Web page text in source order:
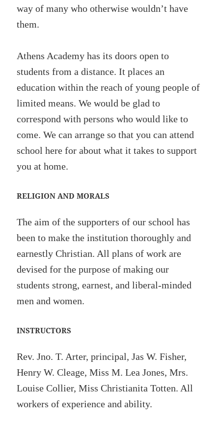
way of many who otherwise wouldn’t have
them.
Athens Academy has its doors open to
students from a distance. It places an
education within the reach of young people of
limited means. We would be glad to
correspond with persons who would like to
come. We can arrange so that you can attend
school here for about what it takes to support
you at home.
RELIGION AND MORALS
The aim of the supporters of our school has
been to make the institution thoroughly and
earnestly Christian. All plans of work are
devised for the purpose of making our
students strong, earnest, and liberal-minded
men and women.
INSTRUCTORS
Rev. Jno. T. Arter, principal, Jas W. Fisher,
Henry W. Cleage, Miss M. Lea Jones, Mrs.
Louise Collier, Miss Christianita Totten. All
workers of experience and ability.